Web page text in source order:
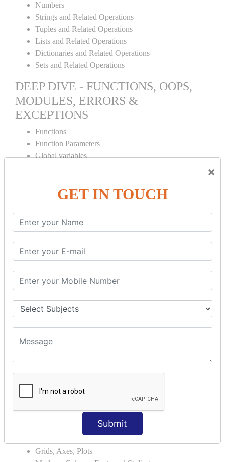
×
GET IN TOUCH
Submit
Numbers
Strings and Related Operations
Tuples and Related Operations
Lists and Related Operations
Dictionaries and Related Operations
Sets and Related Operations
DEEP DIVE - FUNCTIONS, OOPS,
MODULES, ERRORS &
EXCEPTIONS
Functions
Function Parameters
Global variables
Object Oriented Concepts
Modules Used in Python
The Import Statements
Module Search Path
Package Installation Ways
Handling Multiple Exceptions
INTRODUCTION TO NUMPY &
PANDAS
NumPy - Arrays
Operations on Arrays
Reading and Writing Arrays on Files
Reading and Writing Data From Excel/CSV Formats
DATA VIZUALISATION
Grids, Axes, Plots